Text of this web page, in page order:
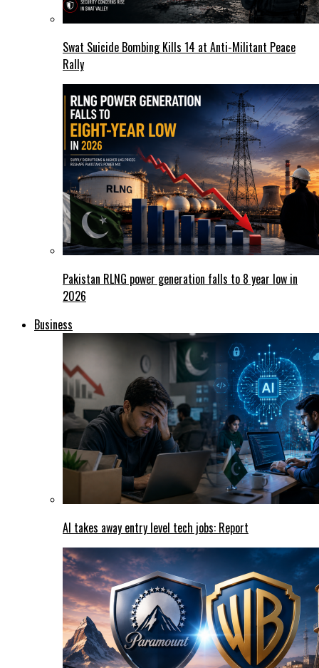
Swat Suicide Bombing Kills 14 at Anti-Militant Peace
Rally
Pakistan RLNG power generation falls to 8 year low in
2026
Business
AI takes away entry level tech jobs: Report